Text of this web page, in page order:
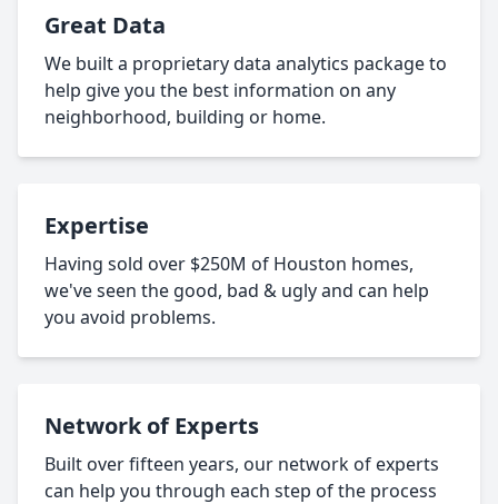
Great Data
We built a proprietary data analytics package to
help give you the best information on any
neighborhood, building or home.
Expertise
Having sold over $250M of Houston homes,
we've seen the good, bad & ugly and can help
you avoid problems.
Network of Experts
Built over fifteen years, our network of experts
can help you through each step of the process